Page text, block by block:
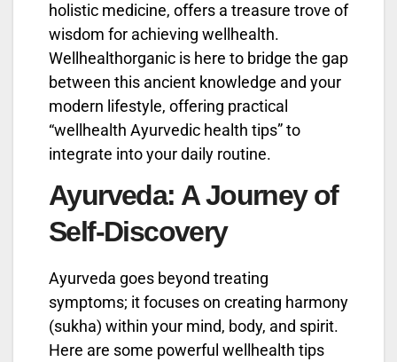
holistic medicine, offers a treasure trove of
wisdom for achieving wellhealth.
Wellhealthorganic is here to bridge the gap
between this ancient knowledge and your
modern lifestyle, offering practical
“wellhealth Ayurvedic health tips” to
integrate into your daily routine.
Ayurveda: A Journey of
Self-Discovery
Ayurveda goes beyond treating
symptoms; it focuses on creating harmony
(sukha) within your mind, body, and spirit.
Here are some powerful wellhealth tips